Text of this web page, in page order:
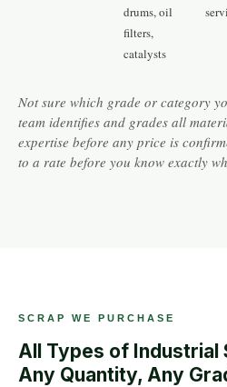
drums, oil
filters,
catalysts
Not sure which grade or category
team identifies and grades all
expertise before any price is
to a rate before you know exactly
SCRAP WE PURCHASE
All Types of Industrial
Any Quantity, Any